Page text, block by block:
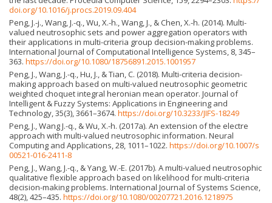
doi.org/10.1016/j.procs.2019.09.404
Peng, J.-j., Wang, J.-q., Wu, X.-h., Wang, J., & Chen, X.-h. (2014). Multi-
valued neutrosophic sets and power aggregation operators with
their applications in multi-criteria group decision-making problems.
International Journal of Computational Intelligence Systems, 8, 345–
363. https://doi.org/10.1080/18756891.2015.1001957
Peng, J., Wang, J.-q., Hu, J., & Tian, C. (2018). Multi-criteria decision-
making approach based on multi-valued neutrosophic geometric
weighted choquet integral heronian mean operator. Journal of
Intelligent & Fuzzy Systems: Applications in Engineering and
Technology, 35(3), 3661–3674. https://doi.org/10.3233/JIFS-18249
Peng, J., Wang J.-q., & Wu, X.-h. (2017a). An extension of the electre
approach with multi-valued neutrosophic information. Neural
Computing and Applications, 28, 1011–1022. https://doi.org/10.1007/s
00521-016-2411-8
Peng, J., Wang, J.-q., & Yang, W.-E. (2017b). A multi-valued neutrosophic
qualitative flexible approach based on likelihood for multi-criteria
decision-making problems. International Journal of Systems Science,
48(2), 425–435. https://doi.org/10.1080/00207721.2016.1218975